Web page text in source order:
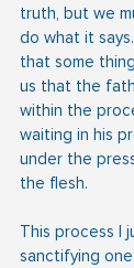
truth, but we
do what it
that some
us that the
within the
waiting in his
under the
the flesh.
This process I
sanctifying